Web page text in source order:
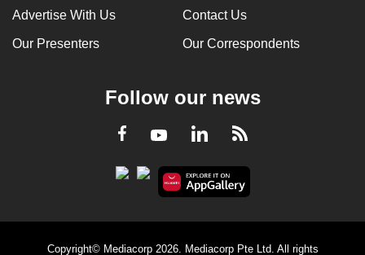
Advertise With Us Contact Us
Our Presenters Our Correspondents
Follow our news
Facebook
YoutubeLinkedInRSS
Copyright© Mediacorp 2026. Mediacorp Pte Ltd. All rights